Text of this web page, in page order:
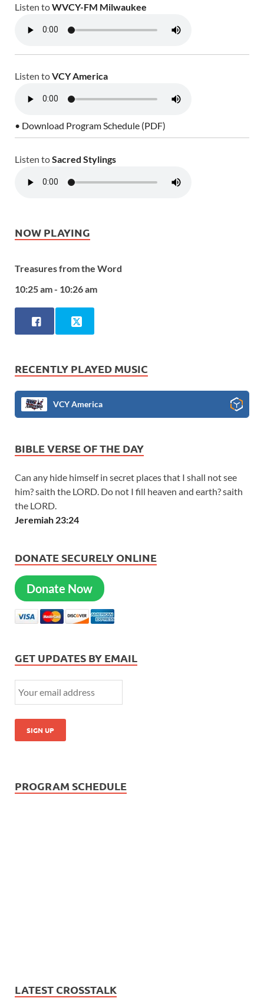
Listen toWVCY-FM Milwaukee
Listen toVCY America
• Download Program Schedule (PDF)
Listen toSacred Stylings
NOW PLAYING
Treasures from the Word
10:25 am - 10:26 am
RECENTLY PLAYED MUSIC
VCY America
BIBLE VERSE OF THE DAY
Can any hide himself in secret places that I shall not see
him? saith the LORD. Do not I fill heaven and earth? saith
the LORD.
Jeremiah 23:24
DONATE SECURELY ONLINE
Donate Now
GET UPDATES BY EMAIL
PROGRAM SCHEDULE
LATEST CROSSTALK